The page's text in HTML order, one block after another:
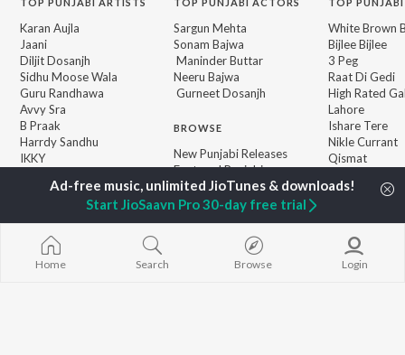
Karan Aujla
Jaani
Diljit Dosanjh
Sidhu Moose Wala
Guru Randhawa
Avvy Sra
B Praak
Harrdy Sandhu
IKKY
Sargun Mehta
Sonam Bajwa
Maninder Buttar
Neeru Bajwa
Gurneet Dosanjh
BROWSE
New Punjabi Releases
Featured Punjabi
Playlists
Weekly Top Songs
Top Punjabi Radios
White Brown
Bijlee Bijlee
3 Peg
Raat Di Gedi
High Rated
Lahore
Ishare Tere
Nikle Currant
Qismat
Home Search Browse Login
Start JioSaavn Pro 30-day free trial